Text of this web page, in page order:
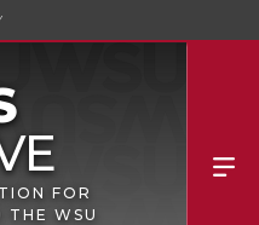
FOR
THE WSU